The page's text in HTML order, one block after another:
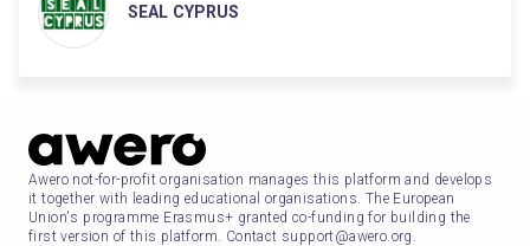
SEAL CYPRUS
Awero not-for-profit organisation manages this platform and develops
it together with leading educational organisations. The European
Union's programme Erasmus+ granted co-funding for building the
first version of this platform. Contact support@awero.org.